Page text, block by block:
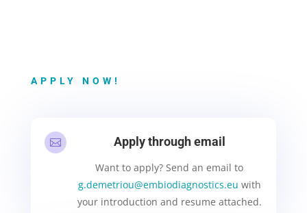
APPLY NOW!
 Apply through email
Want to apply? Send an email to
g.demetriou@embiodiagnostics.eu with
your introduction and resume attached.